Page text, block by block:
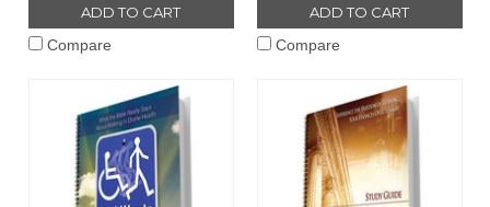
ADD TO CART
Compare
ADD TO CART
Compare